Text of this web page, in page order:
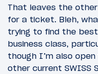
That leaves the
for a ticket. Bleh,
trying to find the
business class,
though I’m also
other current SWISS